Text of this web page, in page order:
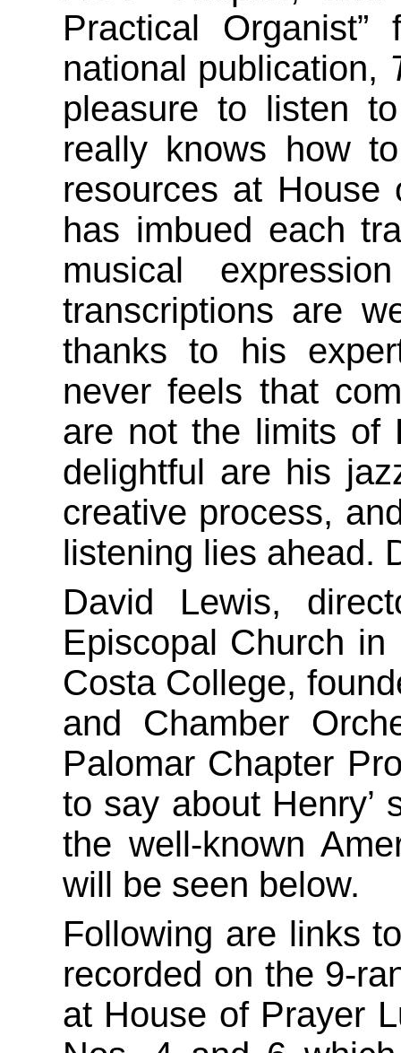
Practical
national publication,
pleasure to listen
really knows how
resources at House
has imbued each
musical
transcriptions are
thanks to his
never feels that
are not the limits of
delightful are his
creative process,
listening lies ahead.
David Lewis,
Episcopal Church
Costa College,
and Chamber
Palomar Chapter
to say about Henry’
the well-known
will be seen below.
Following are links
recorded on the 9-
at House of Prayer